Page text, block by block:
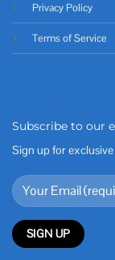
Privacy Policy
Terms of Service
Subscribe to our
Sign up for